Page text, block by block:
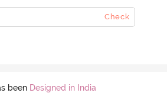
Check
been Designed in India